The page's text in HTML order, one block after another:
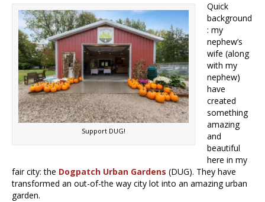
Support DUG!
Quick
background
: my
nephew’s
wife (along
with my
nephew)
have
created
something
amazing
and
beautiful
here in my
fair city: the Dogpatch Urban Gardens (DUG). They have
transformed an out-of-the way city lot into an amazing urban
garden.